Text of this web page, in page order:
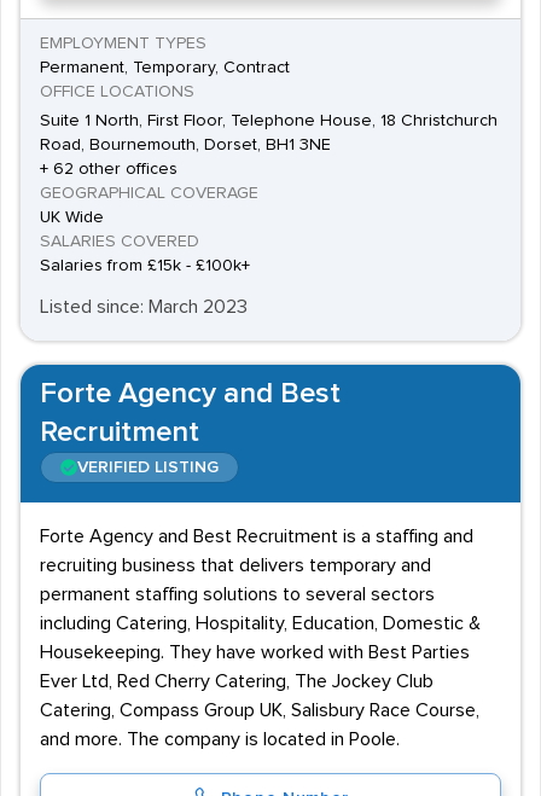
EMPLOYMENT TYPES
Permanent, Temporary, Contract
OFFICE LOCATIONS
Suite 1 North, First Floor, Telephone House, 18 Christchurch
Road, Bournemouth, Dorset, BH1 3NE
+ 62 other offices
GEOGRAPHICAL COVERAGE
UK Wide
SALARIES COVERED
Salaries from £15k - £100k+
Listed since: March 2023
Forte Agency and Best
Recruitment
VERIFIED LISTING
Forte Agency and Best Recruitment is a staffing and
recruiting business that delivers temporary and
permanent staffing solutions to several sectors
including Catering, Hospitality, Education, Domestic &
Housekeeping. They have worked with Best Parties
Ever Ltd, Red Cherry Catering, The Jockey Club
Catering, Compass Group UK, Salisbury Race Course,
and more. The company is located in Poole.